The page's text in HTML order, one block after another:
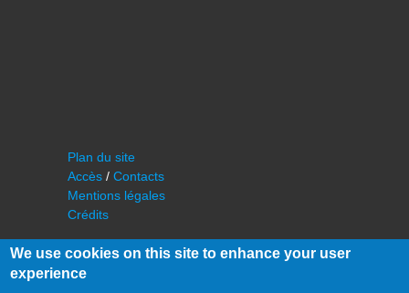
Plan du site
Accès / Contacts
Mentions légales
Crédits
We use cookies on this site to enhance your user
experience